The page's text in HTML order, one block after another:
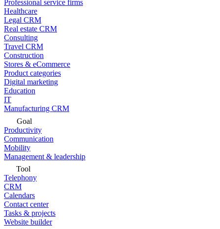
Professional service firms
Healthcare
Legal CRM
Real estate CRM
Consulting
Travel CRM
Construction
Stores & eCommerce
Product categories
Digital marketing
Education
IT
Manufacturing CRM
Goal
Productivity
Communication
Mobility
Management & leadership
Tool
Telephony
CRM
Calendars
Contact center
Tasks & projects
Website builder